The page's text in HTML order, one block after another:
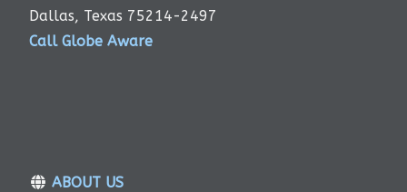
Dallas, Texas 75214-2497
Call Globe Aware
ABOUT US